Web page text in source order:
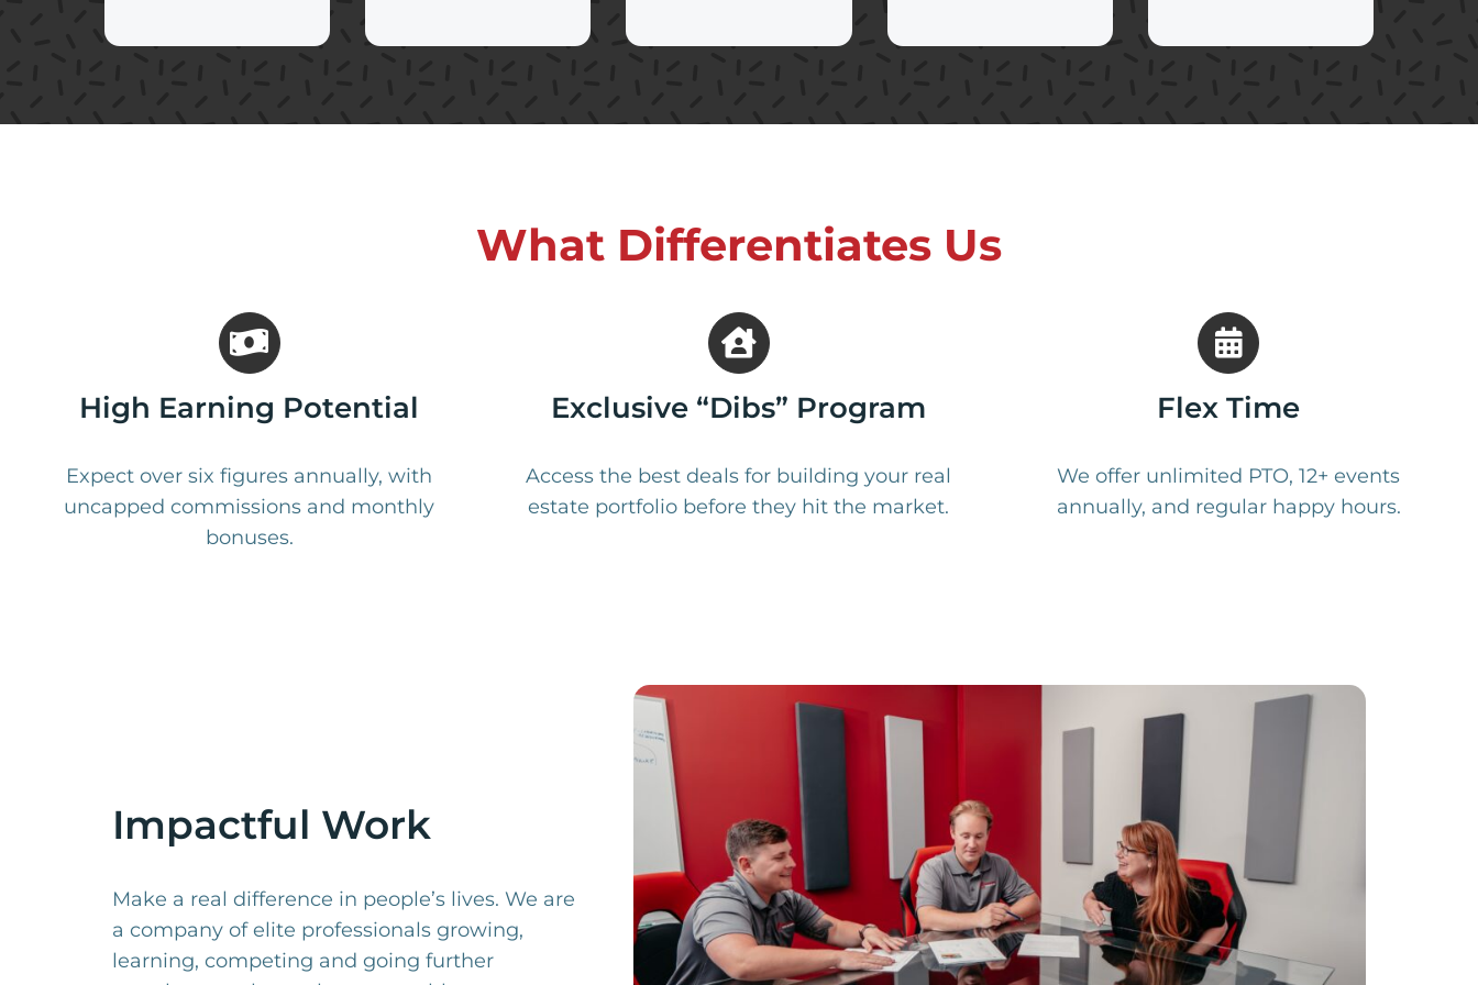
What Differentiates Us
High Earning Potential
Expect over six figures annually, with
uncapped commissions and monthly
bonuses.
Exclusive “Dibs” Program
Access the best deals for building your real
estate portfolio before they hit the market.
Flex Time
We offer unlimited PTO, 12+ events
annually, and regular happy hours.
Impactful Work
Make a real difference in people’s lives. We are
a company of elite professionals growing,
learning, competing and going further